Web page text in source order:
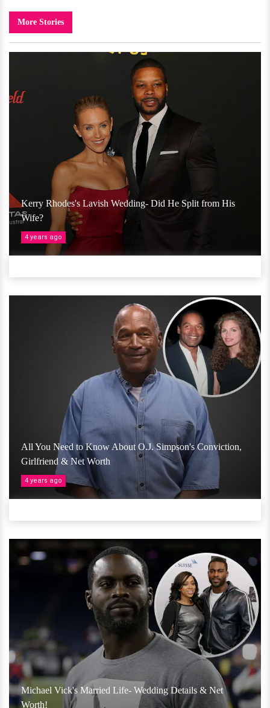
More Stories
Kerry Rhodes's Lavish Wedding- Did He Split from His
Wife?
4 years ago
All You Need to Know About O.J. Simpson's Conviction,
Girlfriend & Net Worth
4 years ago
Michael Vick's Married Life- Wedding Details & Net
Worth!